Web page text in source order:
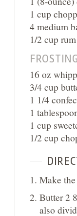
1 cup
4 medium
1/2 cup rum
FROSTING
16 oz
3/4 cup
1 1/4
1
1 cup
1/2 cup
Make
Butter 2
also